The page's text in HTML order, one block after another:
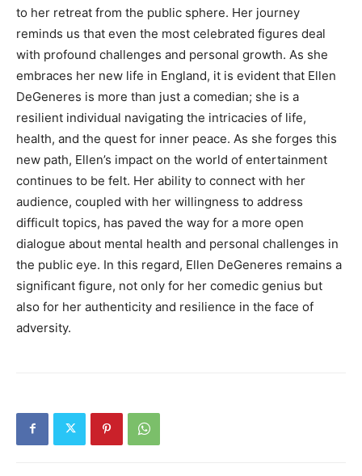
to her retreat from the public sphere. Her journey
reminds us that even the most celebrated figures deal
with profound challenges and personal growth. As she
embraces her new life in England, it is evident that Ellen
DeGeneres is more than just a comedian; she is a
resilient individual navigating the intricacies of life,
health, and the quest for inner peace. As she forges this
new path, Ellen’s impact on the world of entertainment
continues to be felt. Her ability to connect with her
audience, coupled with her willingness to address
difficult topics, has paved the way for a more open
dialogue about mental health and personal challenges in
the public eye. In this regard, Ellen DeGeneres remains a
significant figure, not only for her comedic genius but
also for her authenticity and resilience in the face of
adversity.